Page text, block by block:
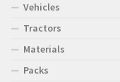
Vehicles
Tractors
Materials
Packs